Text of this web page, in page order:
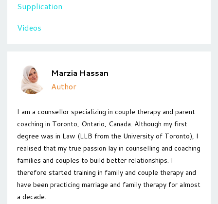
Supplication
Videos
Marzia Hassan
Author
I am a counsellor specializing in couple therapy and parent
coaching in Toronto, Ontario, Canada. Although my first
degree was in Law (LLB from the University of Toronto), I
realised that my true passion lay in counselling and coaching
families and couples to build better relationships. I
therefore started training in family and couple therapy and
have been practicing marriage and family therapy for almost
a decade.